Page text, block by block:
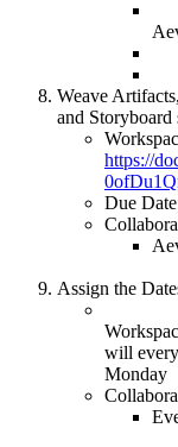
Weave
and Storyboard
https://
Due
Assign the
will
Monday